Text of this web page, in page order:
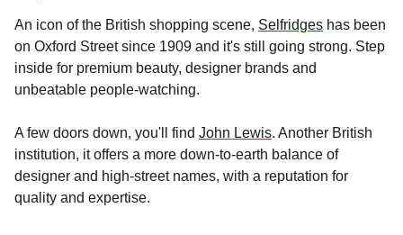
An icon of the British shopping scene, Selfridges( opens in a
has been
on Oxford Street since 1909 and it's still going strong. Step
inside for premium beauty, designer brands and
unbeatable people-watching.
A few doors down, you'll find John Lewis( opens in a new tab
. Another British
institution, it offers a more down-to-earth balance of
designer and high-street names, with a reputation for
quality and expertise.